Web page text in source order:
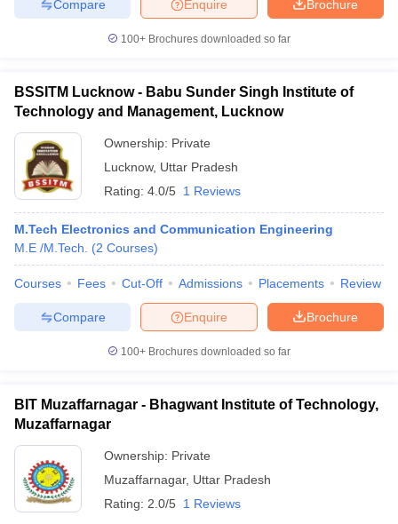
Brochure
Enquire
Compare
100+ Brochures downloaded so far
BSSITM Lucknow - Babu Sunder Singh Institute of
Technology and Management, Lucknow
Ownership: Private
Lucknow, Uttar Pradesh
Rating: 4.0/5 1 Reviews
M.Tech Electronics and Communication Engineering
M.E /M.Tech.
(2 Courses)
Courses Fees Cut-Off Admissions Placements Review
Brochure
Enquire
Compare
100+ Brochures downloaded so far
BIT Muzaffarnagar - Bhagwant Institute of Technology,
Muzaffarnagar
Ownership: Private
Muzaffarnagar, Uttar Pradesh
Rating: 2.0/5 1 Reviews